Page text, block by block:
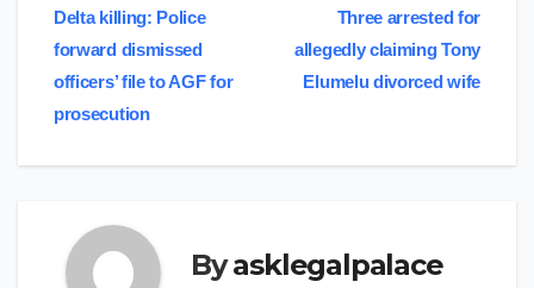
Post
navigation
Three arrested for
allegedly claiming Tony
Elumelu divorced wife
Delta killing: Police
forward dismissed
officers’ file to AGF for
prosecution
Byasklegalpalace